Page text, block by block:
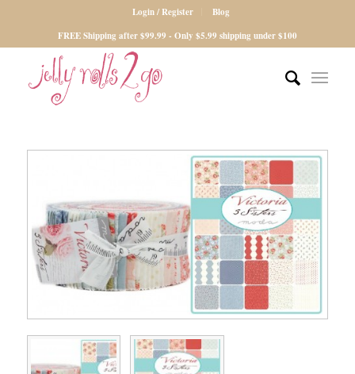
Login / Register
Blog
FREE Shipping after $99.99 - Only $5.99 shipping under $100